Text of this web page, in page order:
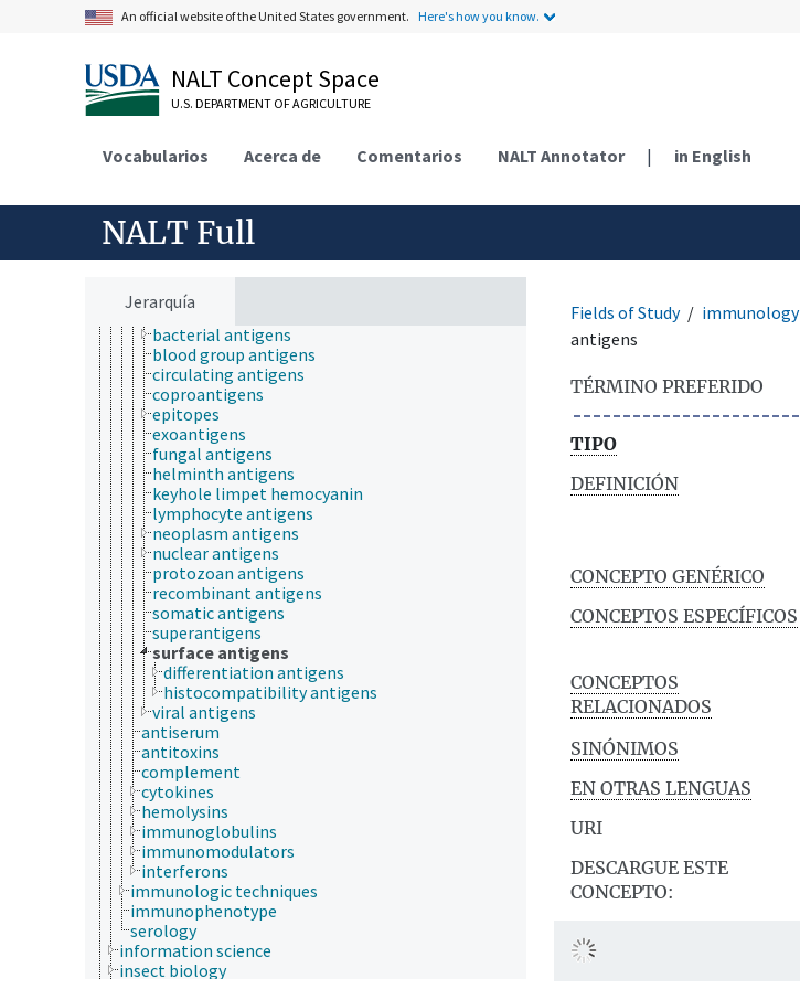
An official website of the United States government. Here's how you know.
NALT Concept Space
U.S. DEPARTMENT OF AGRICULTURE
Vocabularios Acerca de Comentarios NALT Annotator | in English
NALT Full
Jerarquía
horticulture
hygiene
immunology
immunity
immunogenetics
antibodies
allergens
autoantigens
bacterial antigens
blood group antigens
circulating antigens
coproantigens
epitopes
exoantigens
fungal antigens
helminth antigens
keyhole limpet hemocyanin
lymphocyte antigens
neoplasm antigens
nuclear antigens
protozoan antigens
recombinant antigens
somatic antigens
superantigens
surface antigens
differentiation antigens
histocompatibility antigens
viral antigens
antiserum
antitoxins
complement
cytokines
hemolysins
immunoglobulins
immunomodulators
interferons
immunologic techniques
immunophenotype
serology
information science
insect biology
Fields of Study immunology
antigens
TÉRMINO PREFERIDO
TIPO
DEFINICIÓN
CONCEPTO GENÉRICO
CONCEPTOS ESPECÍFICOS
CONCEPTOS
RELACIONADOS
SINÓNIMOS
EN OTRAS LENGUAS
URI
DESCARGUE ESTE
CONCEPTO: